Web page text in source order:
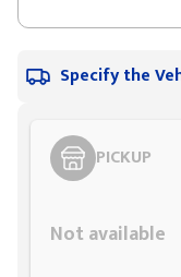
Specify the
PICKUP
Not available